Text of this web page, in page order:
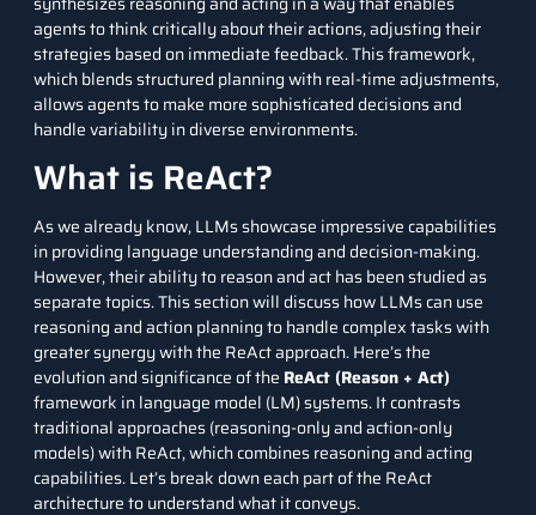
agents to think critically about their actions, adjusting their
strategies based on immediate feedback. This framework,
which blends structured planning with real-time adjustments,
allows agents to make more sophisticated decisions and
handle variability in diverse environments.
What is ReAct?
As we already know, LLMs showcase impressive capabilities
in providing language understanding and decision-making.
However, their ability to reason and act has been studied as
separate topics. This section will discuss how LLMs can use
reasoning and action planning to handle complex tasks with
greater synergy with the ReAct approach. Here’s the
evolution and significance of the ReAct (Reason + Act)
framework in language model (LM) systems. It contrasts
traditional approaches (reasoning-only and action-only
models) with ReAct, which combines reasoning and acting
capabilities. Let’s break down each part of the ReAct
architecture to understand what it conveys.